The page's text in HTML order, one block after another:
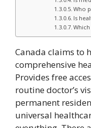
Who
Is
Canada claims to
comprehensive
Provides free
routine doctor’s
permanent
universal